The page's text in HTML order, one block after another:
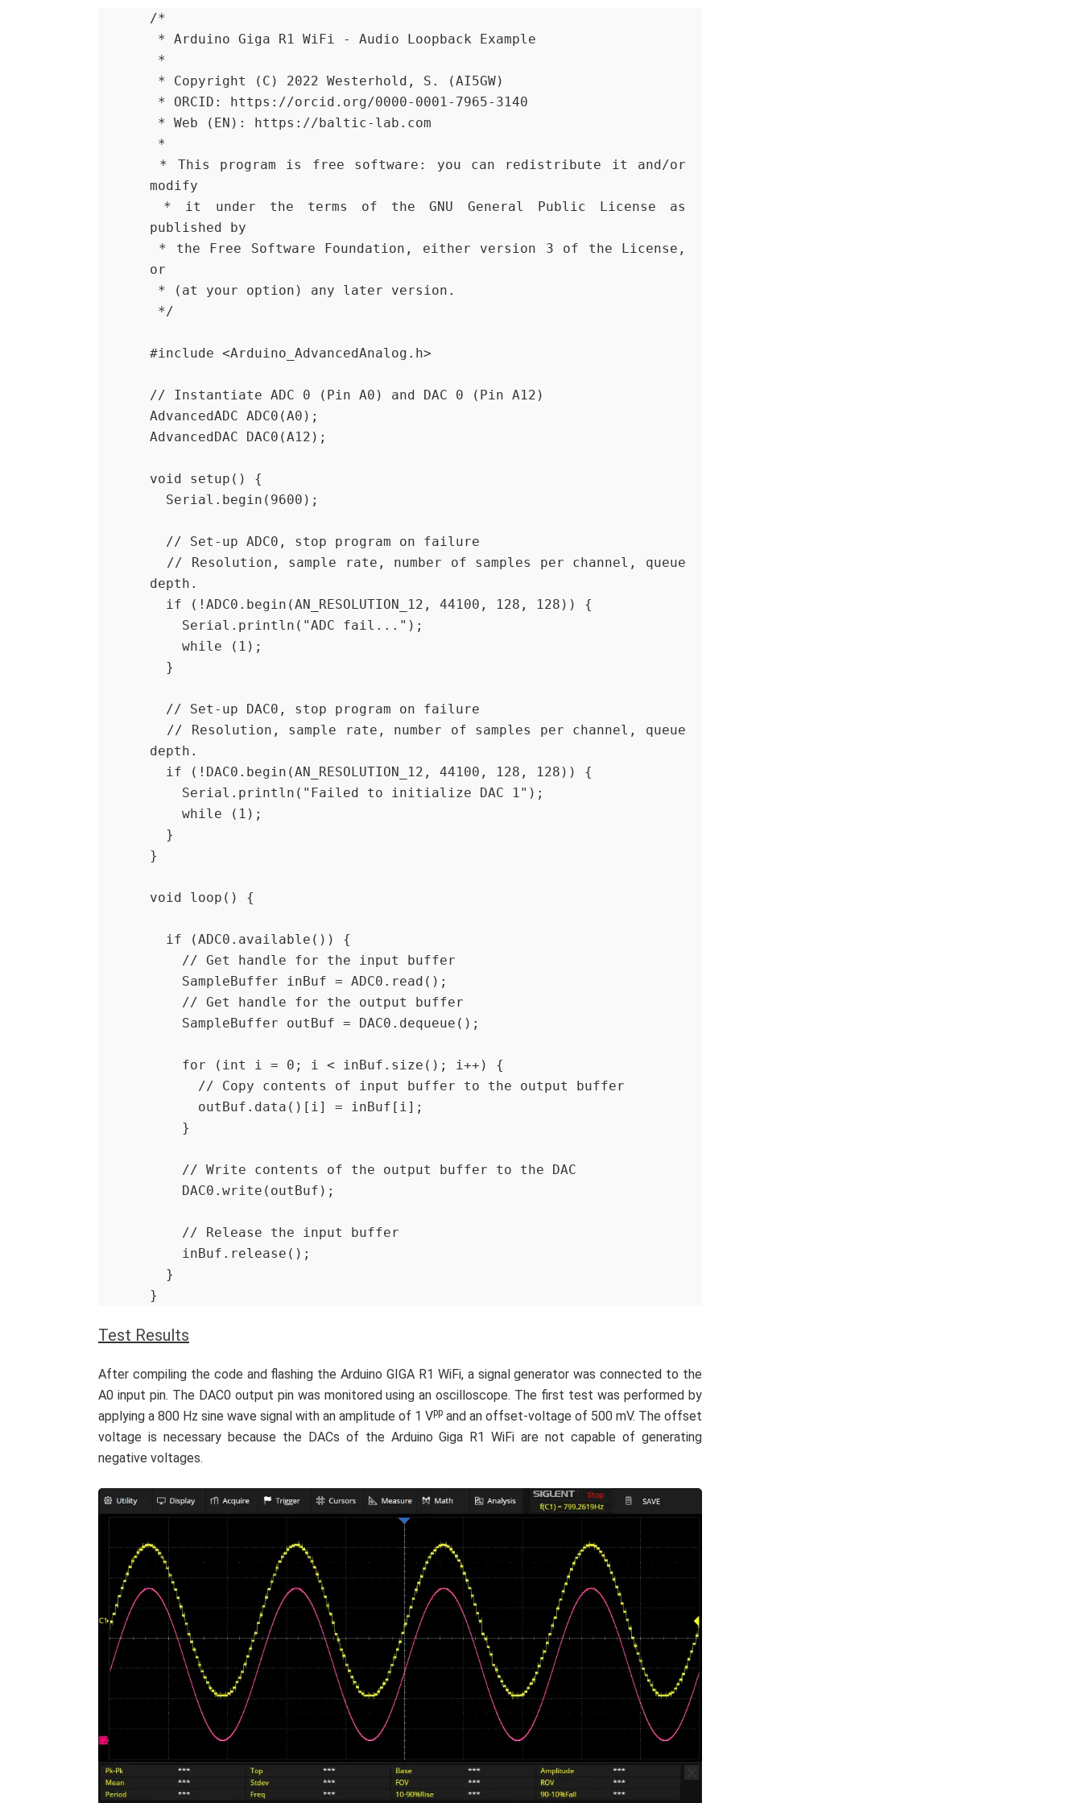
/*
* Arduino Giga R1 WiFi - Audio Loopback Example
*
* Copyright (C) 2022 Westerhold, S. (AI5GW)
* ORCID: https://orcid.org/0000-0001-7965-3140
* Web (EN): https://baltic-lab.com
*
modify
published by
or
* (at your option) any later version.
*/
#include <Arduino_AdvancedAnalog.h>
// Instantiate ADC 0 (Pin A0) and DAC 0 (Pin A12)
AdvancedADC ADC0(A0);
AdvancedDAC DAC0(A12);
void setup() {
  Serial.begin(9600);
  // Set-up ADC0, stop program on failure
depth.
  if (!ADC0.begin(AN_RESOLUTION_12, 44100, 128, 128)) {
    Serial.println("ADC fail...");
    while (1);
  }
  // Set-up DAC0, stop program on failure
depth.
  if (!DAC0.begin(AN_RESOLUTION_12, 44100, 128, 128)) {
    Serial.println("Failed to initialize DAC 1");
    while (1);
  }
}
void loop() {
  if (ADC0.available()) {
    // Get handle for the input buffer
    SampleBuffer inBuf = ADC0.read();
    // Get handle for the output buffer
    SampleBuffer outBuf = DAC0.dequeue();
    for (int i = 0; i < inBuf.size(); i++) {
      // Copy contents of input buffer to the output buffer
      outBuf.data()[i] = inBuf[i];
    }
    // Write contents of the output buffer to the DAC
    DAC0.write(outBuf);
    // Release the input buffer
    inBuf.release();
  }
}
Test Results
After compiling the code and flashing the Arduino GIGA R1 WiFi, a signal generator was connected to the
A0 input pin. The DAC0 output pin was monitored using an oscilloscope. The first test was performed by
applying a 800 Hz sine wave signal with an amplitude of 1 Vpp and an offset-voltage of 500 mV. The offset
voltage is necessary because the DACs of the Arduino Giga R1 WiFi are not capable of generating
negative voltages.